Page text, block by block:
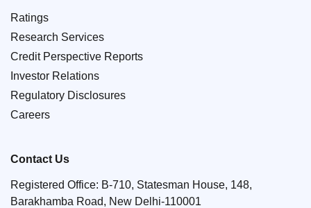
Ratings
Research Services
Credit Perspective Reports
Investor Relations
Regulatory Disclosures
Careers
Contact Us
Registered Office: B-710, Statesman House, 148,
Barakhamba Road, New Delhi-110001